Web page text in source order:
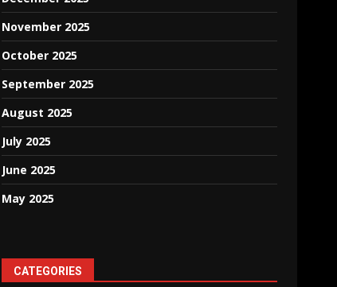
November 2025
October 2025
September 2025
August 2025
July 2025
June 2025
May 2025
CATEGORIES